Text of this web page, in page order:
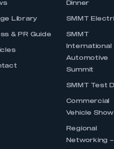
Library
& PR Guide
Dinner
SMMT
SMMT
International
Automotive
Summit
SMMT Test
Commercial
Vehicle Show
Regional
Networking –